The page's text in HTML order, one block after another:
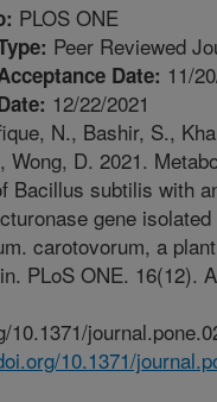
PLOS ONE
Peer Reviewed
Date: 11/
12/22/2021
N., Bashir, S.,
D. 2021.
Bacillus subtilis with
gene isolated
carotovorum, a
PLoS ONE. 16(12).
10.1371/
10.1371/